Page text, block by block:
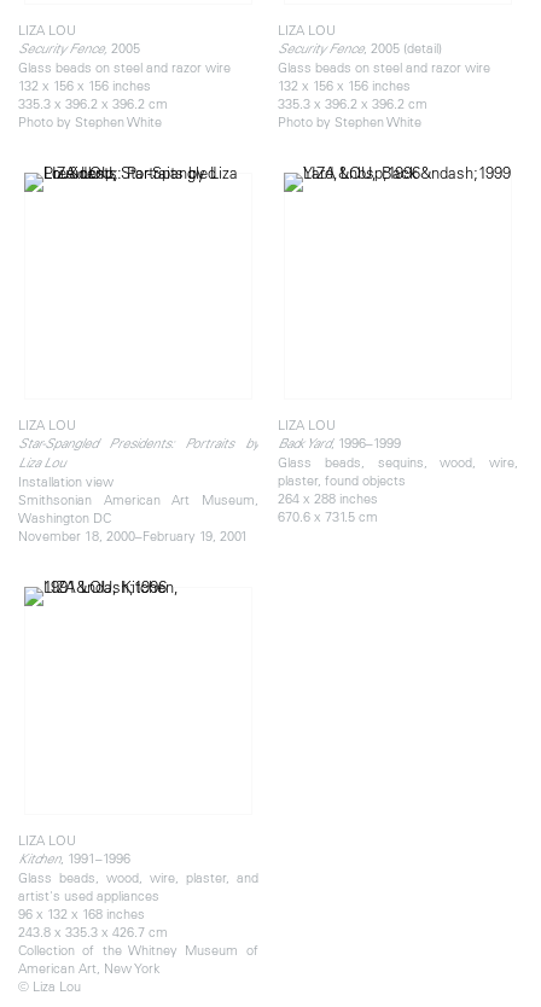
LIZA LOU
Security Fence, 2005
Glass beads on steel and razor wire
132 x 156 x 156 inches
335.3 x 396.2 x 396.2 cm
Photo by Stephen White
LIZA LOU
Security Fence, 2005 (detail)
Glass beads on steel and razor wire
132 x 156 x 156 inches
335.3 x 396.2 x 396.2 cm
Photo by Stephen White
LIZA LOU
Star-Spangled Presidents: Portraits by
Liza Lou
Installation view
Smithsonian American Art Museum,
Washington DC
November 18, 2000–February 19, 2001
LIZA LOU
Back Yard, 1996–1999
Glass beads, sequins, wood, wire,
plaster, found objects
264 x 288 inches
670.6 x 731.5 cm
LIZA LOU
Kitchen, 1991–1996
Glass beads, wood, wire, plaster, and
artist's used appliances
96 x 132 x 168 inches
243.8 x 335.3 x 426.7 cm
Collection of the Whitney Museum of
American Art, New York
© Liza Lou